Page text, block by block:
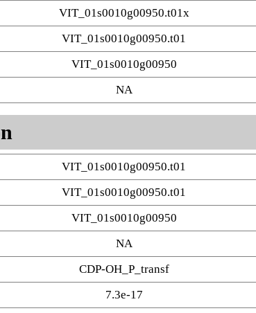
VIT_01s0010g00950.t01x
VIT_01s0010g00950.t01
VIT_01s0010g00950
NA
VIT_01s0010g00950.t01
VIT_01s0010g00950.t01
VIT_01s0010g00950
NA
CDP-OH_P_transf
7.3e-17